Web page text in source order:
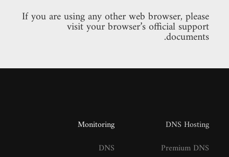
If you are using any other web browser, please
visit your browser’s official support
documents.
DNS Hosting
Premium DNS
Monitoring
DNS